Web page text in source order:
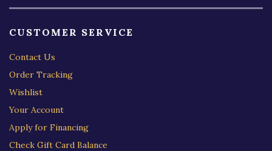
CUSTOMER SERVICE
Contact Us
Order Tracking
Wishlist
Your Account
Apply for Financing
Check Gift Card Balance